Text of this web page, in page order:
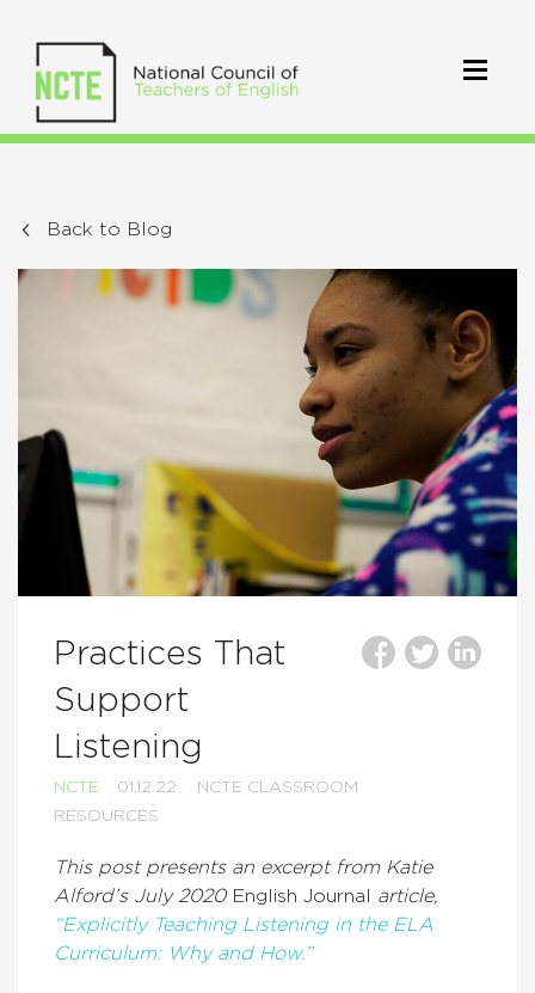
Back to Blog
Practices That
Support
Listening
NCTE 01.12.22
NCTE CLASSROOM
RESOURCES
This post presents an excerpt from Katie
Alford’s July 2020English Journal article,
“Explicitly Teaching Listening in the ELA
Curriculum: Why and How.”